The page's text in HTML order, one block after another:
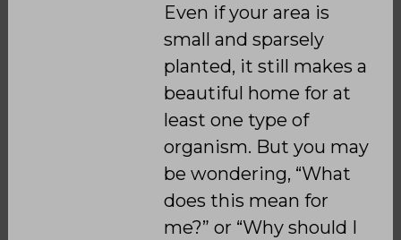
Even if your area is
small and sparsely
planted, it still makes a
beautiful home for at
least one type of
organism. But you may
be wondering, “What
does this mean for
me?” or “Why should I